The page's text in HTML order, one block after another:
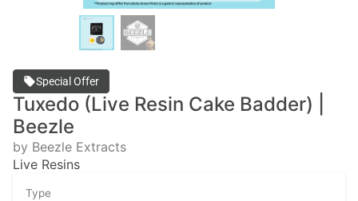
Special Offer
Tuxedo (Live Resin Cake Badder) |
Beezle
by Beezle Extracts
Live Resins
Type